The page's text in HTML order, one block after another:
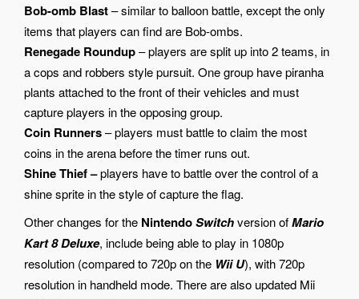
Bob-omb Blast– similar to balloon battle, except the only
items that players can find are Bob-ombs.
Renegade Roundup– players are split up into 2 teams, in
a cops and robbers style pursuit. One group have piranha
plants attached to the front of their vehicles and must
capture players in the opposing group.
Coin Runners– players must battle to claim the most
coins in the arena before the timer runs out.
Shine Thief –players have to battle over the control of a
shine sprite in the style of capture the flag.
Other changes for the NintendoSwitchversion ofMario
Kart 8 Deluxe, include being able to play in 1080p
resolution (compared to 720p on the Wii U), with 720p
resolution in handheld mode. There are also updated Mii